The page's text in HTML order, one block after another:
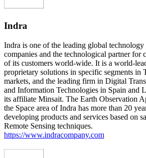
Indra
Indra is one of the leading global
companies and the technological partner for
of its customers world-wide. It is a world-
proprietary solutions in specific segments in
markets, and the leading firm in Digital
and Information Technologies in Spain and
its affiliate Minsait. The Earth Observation
the Space area of Indra has more than 20
developing products and services based on
Remote Sensing techniques.
https://www.indracompany.com